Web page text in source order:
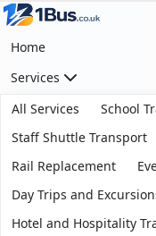
Home
Services
All Services
School
Staff Shuttle Transport
Rail Replacement
Day Trips and
Hotel and Hospitality